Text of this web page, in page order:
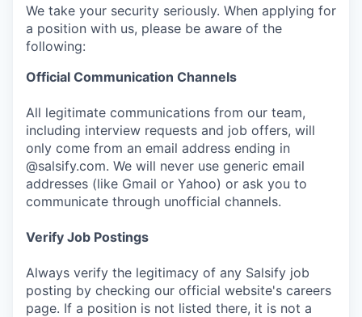
We take your security seriously. When applying for
a position with us, please be aware of the
following:
Official Communication Channels
All legitimate communications from our team,
including interview requests and job offers, will
only come from an email address ending in
@salsify.com. We will never use generic email
addresses (like Gmail or Yahoo) or ask you to
communicate through unofficial channels.
Verify Job Postings
Always verify the legitimacy of any Salsify job
posting by checking our official website's careers
page. If a position is not listed there, it is not a